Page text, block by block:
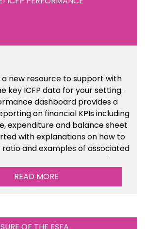
a new resource to support with
key ICFP data for your setting.
dashboard provides a
on financial KPIs including
expenditure and balance sheet
with explanations on how to
and examples of associated
can compare your setting’s
is a MAT, SAT and
READ MORE